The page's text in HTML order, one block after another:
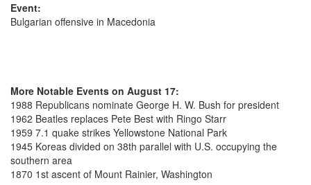
Event:
Bulgarian offensive in Macedonia
More Notable Events on August 17:
1988 Republicans nominate George H. W. Bush for president
1962 Beatles replaces Pete Best with Ringo Starr
1959 7.1 quake strikes Yellowstone National Park
1945 Koreas divided on 38th parallel with U.S. occupying the
southern area
1870 1st ascent of Mount Rainier, Washington